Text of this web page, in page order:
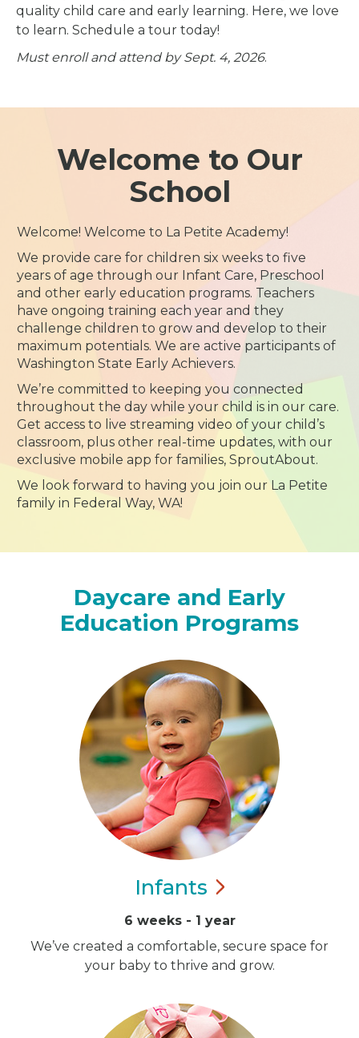
quality child care and early learning. Here, we love
to learn. Schedule a tour today!
Must enroll and attend by Sept. 4, 2026.
Welcome to Our
School
Welcome! Welcome to La Petite Academy!
We provide care for children six weeks to five
years of age through our Infant Care, Preschool
and other early education programs. Teachers
have ongoing training each year and they
challenge children to grow and develop to their
maximum potentials. We are active participants of
Washington State Early Achievers.
We’re committed to keeping you connected
throughout the day while your child is in our care.
Get access to live streaming video of your child’s
classroom, plus other real-time updates, with our
exclusive mobile app for families, SproutAbout.
We look forward to having you join our La Petite
family in Federal Way, WA!
Daycare and Early
Education Programs
Infants
6 weeks - 1 year
We’ve created a comfortable, secure space for
your baby to thrive and grow.